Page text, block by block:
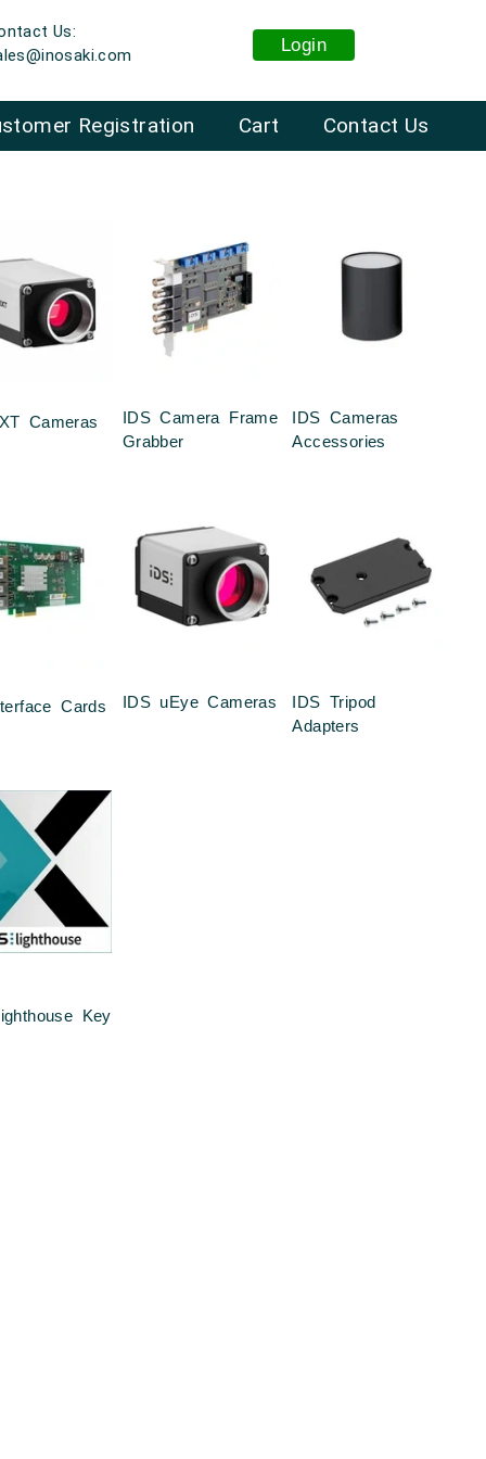
Us:
Login
Cart Contact Us
Registration
Cameras
IDS Camera Frame
Grabber
IDS Cameras
Accessories
Cards IDS uEye Cameras
IDS Tripod
Adapters
Key